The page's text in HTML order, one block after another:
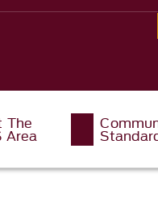
The
Area